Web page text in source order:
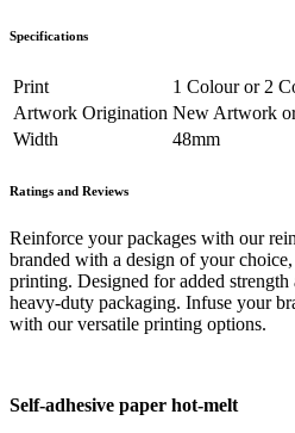
Specifications
Print 1 Colouror 2
Artwork Origination New Artwork
Width
48mm
Ratings and Reviews
Reinforce your packages with our
branded with a design of your
printing. Designed for added
heavy-duty packaging. Infuse your
with our versatile printing options.
Self-adhesive paper hot-melt